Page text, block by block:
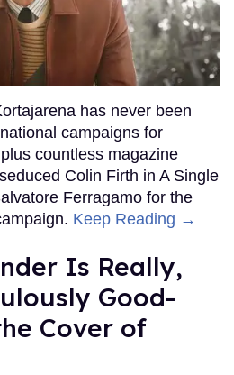
has never been
campaigns for
countless magazine
Colin Firth in A Single
Ferragamo for the
Keep Reading →
Is Really,
Good-
Cover of